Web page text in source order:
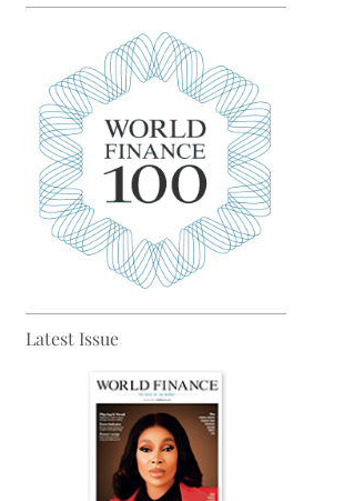
Top 5 sustainability pioneers
in Europe
Top 5 keys to global economic
Latest Issue